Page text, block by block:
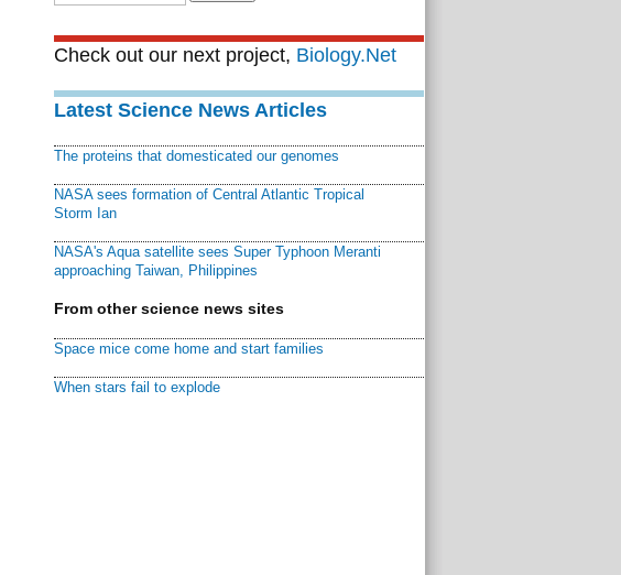
Check out our next project, Biology.Net
Latest Science News Articles
The proteins that domesticated our genomes
NASA sees formation of Central Atlantic Tropical
Storm Ian
NASA's Aqua satellite sees Super Typhoon Meranti
approaching Taiwan, Philippines
From other science news sites
Space mice come home and start families
When stars fail to explode